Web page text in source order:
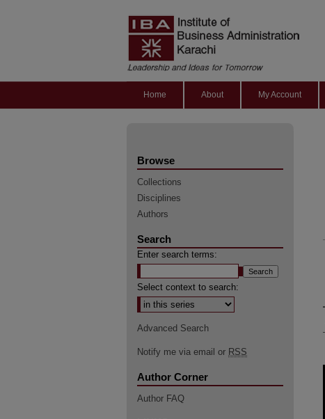
Home About My Account
Browse
Collections
Disciplines
Authors
Search
Enter search terms:
Select context to search:
Advanced Search
Notify me via email or RSS
Author Corner
Author FAQ